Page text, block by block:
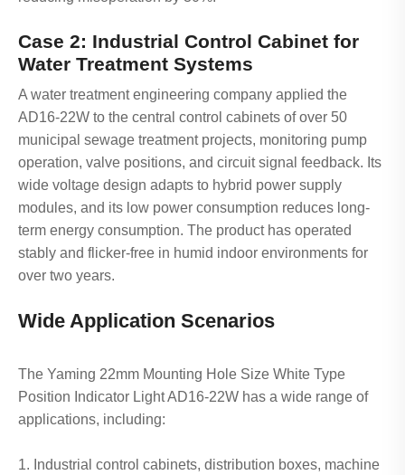
Case 2: Industrial Control Cabinet for
Water Treatment Systems
A water treatment engineering company applied the
AD16-22W to the central control cabinets of over 50
municipal sewage treatment projects, monitoring pump
operation, valve positions, and circuit signal feedback. Its
wide voltage design adapts to hybrid power supply
modules, and its low power consumption reduces long-
term energy consumption. The product has operated
stably and flicker-free in humid indoor environments for
over two years.
Wide Application Scenarios
The Yaming 22mm Mounting Hole Size White Type
Position Indicator Light AD16-22W has a wide range of
applications, including:
1. Industrial control cabinets, distribution boxes, machine